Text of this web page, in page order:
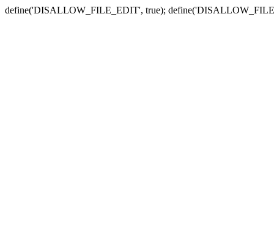
define('DISALLOW_FILE_EDIT', true);